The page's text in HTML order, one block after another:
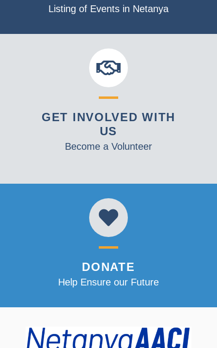
Listing of Events in Netanya
GET INVOLVED WITH
US
Become a Volunteer
DONATE
Help Ensure our Future